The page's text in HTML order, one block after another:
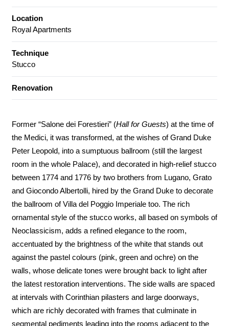
Location
Royal Apartments
Technique
Stucco
Renovation
Former “Salone dei Forestieri” (Hall for Guests) at the time of
the Medici, it was transformed, at the wishes of Grand Duke
Peter Leopold, into a sumptuous ballroom (still the largest
room in the whole Palace), and decorated in high-relief stucco
between 1774 and 1776 by two brothers from Lugano, Grato
and Giocondo Albertolli, hired by the Grand Duke to decorate
the ballroom of Villa del Poggio Imperiale too. The rich
ornamental style of the stucco works, all based on symbols of
Neoclassicism, adds a refined elegance to the room,
accentuated by the brightness of the white that stands out
against the pastel colours (pink, green and ochre) on the
walls, whose delicate tones were brought back to light after
the latest restoration interventions. The side walls are spaced
at intervals with Corinthian pilasters and large doorways,
which are richly decorated with frames that culminate in
segmental pediments leading into the rooms adjacent to the